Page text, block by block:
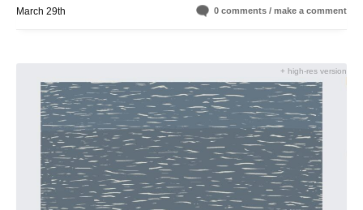
March 29th 0 comments / make a comment
+ high-res version